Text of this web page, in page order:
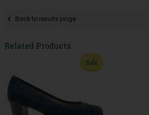
Back to results page
Related Products
Sale